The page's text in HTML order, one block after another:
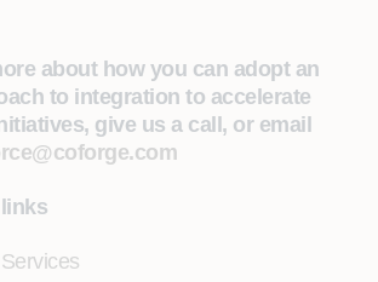
about how you can adopt an
to integration to accelerate
give us a call, or email